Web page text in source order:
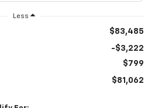
Less
$83,485
-$3,222
$799
$81,062